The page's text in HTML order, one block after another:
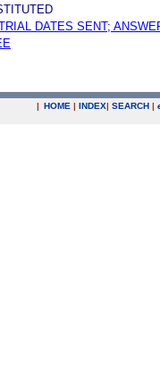
DATES SENT;
| HOME | INDEX| SEARCH |